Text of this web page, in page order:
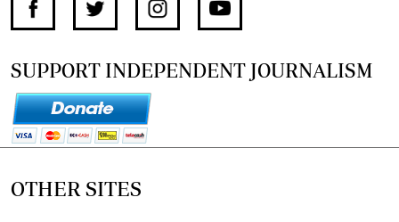
SUPPORT INDEPENDENT JOURNALISM
OTHER SITES